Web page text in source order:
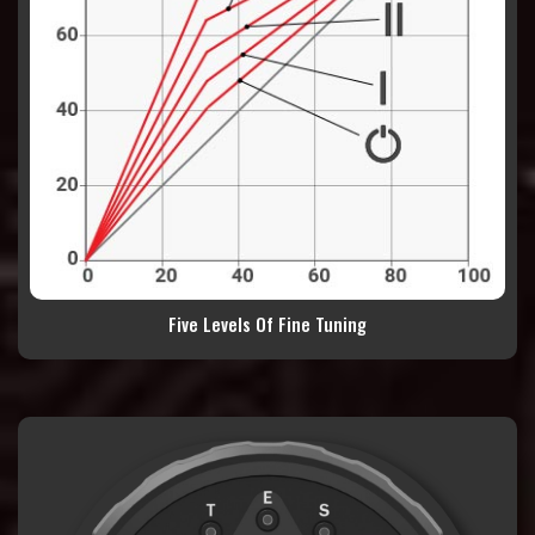
Five Levels Of Fine Tuning